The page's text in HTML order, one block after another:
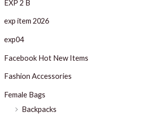
EXP 2 B
exp item 2026
exp04
Facebook Hot New Items
Fashion Accessories
Female Bags
Backpacks